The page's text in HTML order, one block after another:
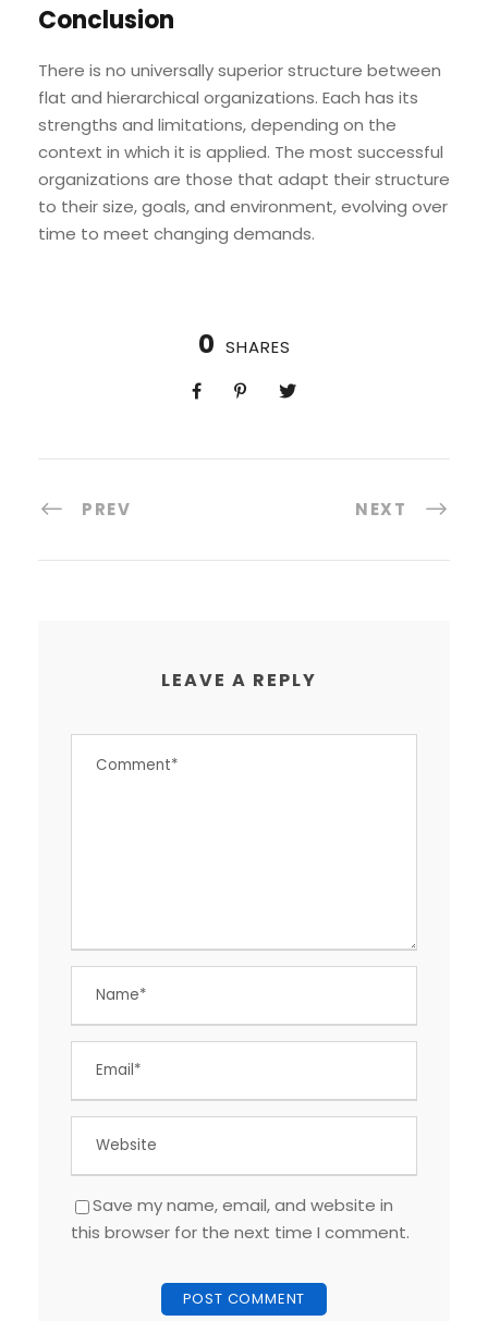
Conclusion
There is no universally superior structure between
flat and hierarchical organizations. Each has its
strengths and limitations, depending on the
context in which it is applied. The most successful
organizations are those that adapt their structure
to their size, goals, and environment, evolving over
time to meet changing demands.
0 SHARES
PREV NEXT
LEAVE A REPLY
Save my name, email, and website in
this browser for the next time I comment.